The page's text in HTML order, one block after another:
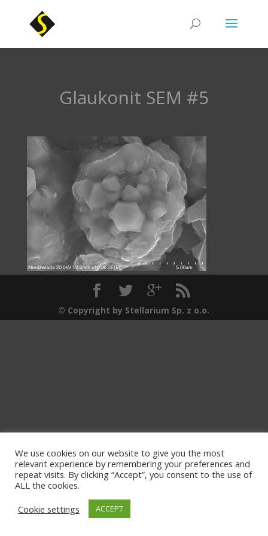
Glaukonit SEM #5
© Copyright by Stellarium Sp. z o.o.
We use cookies on our website to give you the most
relevant experience by remembering your preferences and
repeat visits. By clicking “Accept”, you consent to the use of
ALL the cookies.
Cookie settings
ACCEPT